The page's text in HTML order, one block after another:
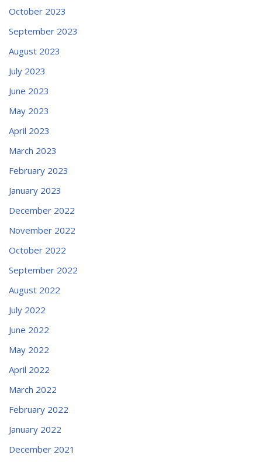
October 2023
September 2023
August 2023
July 2023
June 2023
May 2023
April 2023
March 2023
February 2023
January 2023
December 2022
November 2022
October 2022
September 2022
August 2022
July 2022
June 2022
May 2022
April 2022
March 2022
February 2022
January 2022
December 2021